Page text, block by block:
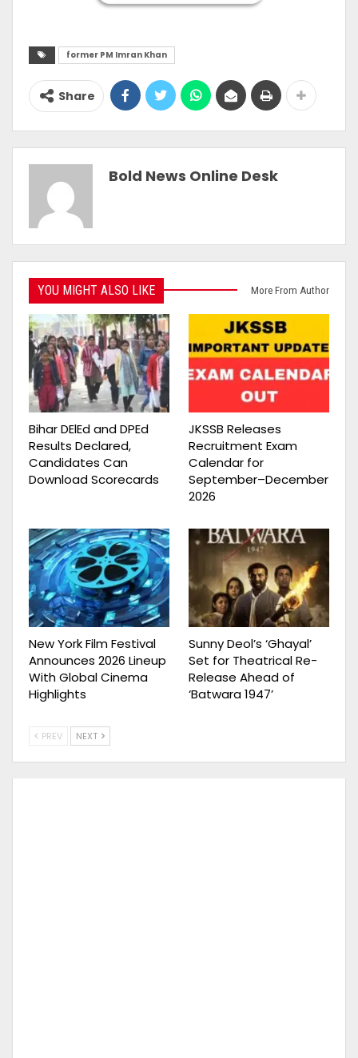
former PM Imran Khan
Share
Bold News Online Desk
YOU MIGHT ALSO LIKE More From Author
Bihar DElEd and DPEd
Results Declared,
Candidates Can
Download Scorecards
JKSSB Releases
Recruitment Exam
Calendar for
September–December
2026
New York Film Festival
Announces 2026 Lineup
With Global Cinema
Highlights
Sunny Deol’s ‘Ghayal’
Set for Theatrical Re-
Release Ahead of
‘Batwara 1947’
PREV NEXT